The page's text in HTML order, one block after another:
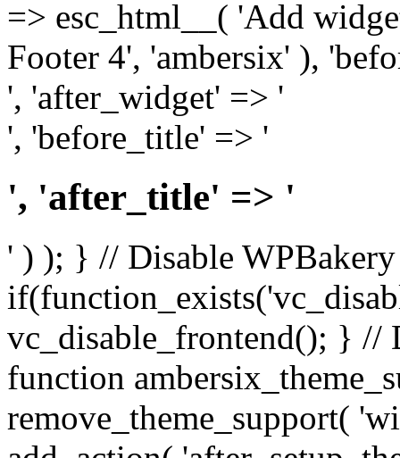
=> esc_html__( 'Add
Footer 4', 'ambersix' ),
', 'after_widget' => '
', 'before_title' => '
', 'after_title' => '
' ) ); } // Disable
vc_disable_frontend(); } //
function
remove_theme_support(